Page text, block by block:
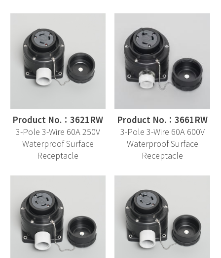
Product No.：3621RW
3-Pole 3-Wire 60A 250V
Waterproof Surface
Receptacle
Product No.：3661RW
3-Pole 3-Wire 60A 600V
Waterproof Surface
Receptacle